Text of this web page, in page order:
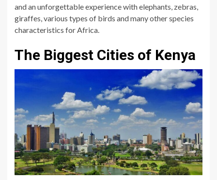
and an unforgettable experience with elephants, zebras,
giraffes, various types of birds and many other species
characteristics for Africa.
The Biggest Cities of Kenya